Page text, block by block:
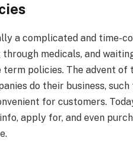
a complicated and time-
medicals, and
policies. The advent of
do their business,
for customers.
apply for, and even